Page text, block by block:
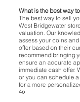
What is the best way
The best way to sell
West Bridgewater
valuation. Our
assess your coins
offer based on their
recommend bringing
ensure an accurate
immediate cash offer.
or you can schedule
for a more
4o